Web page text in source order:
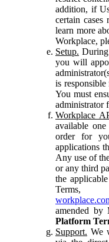
addition, if
certain cases
learn more
Workplace,
Setup.
you will
is
You must
administrator
Workplace
available
order for
applications
Any use of
or any third
the
Terms,
amended
Platform
Support. We